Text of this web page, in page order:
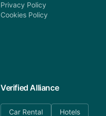
Privacy Policy
Cookies Policy
Verified Alliance
Car Rental Hotels